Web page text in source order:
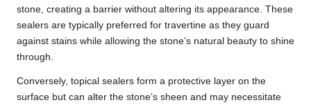
stone, creating a barrier without altering its appearance. These
sealers are typically preferred for travertine as they guard
against stains while allowing the stone’s natural beauty to shine
through.
Conversely, topical sealers form a protective layer on the
surface but can alter the stone’s sheen and may necessitate